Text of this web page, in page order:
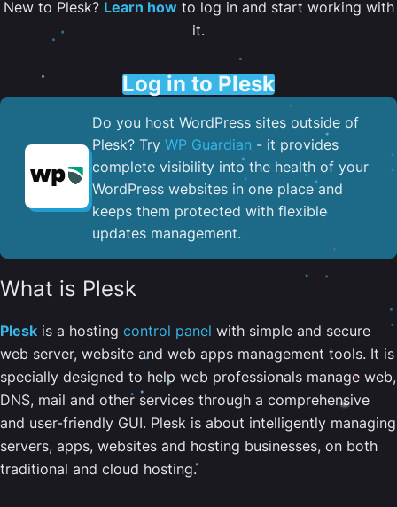
New to Plesk? Learn howto log in and start working with
it.
Log in to Plesk
Do you host WordPress sites outside of
Plesk? Try WP Guardian - it provides
complete visibility into the health of your
WordPress websites in one place and
keeps them protected with flexible
updates management.
What is Plesk
Plesk is a hosting control panel with simple and secure
web server, website and web apps management tools. It is
specially designed to help web professionals manage web,
DNS, mail and other services through a comprehensive
and user-friendly GUI. Plesk is about intelligently managing
servers, apps, websites and hosting businesses, on both
traditional and cloud hosting.